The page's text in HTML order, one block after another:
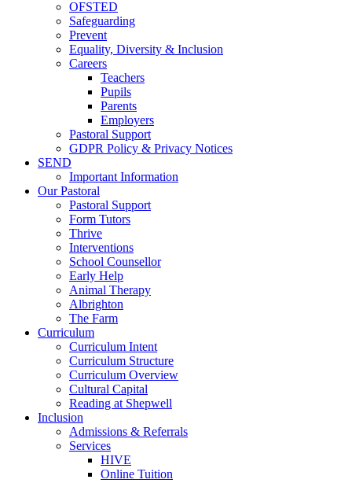
OFSTED
Safeguarding
Prevent
Equality, Diversity & Inclusion
Careers
Teachers
Pupils
Parents
Employers
Pastoral Support
GDPR Policy & Privacy Notices
SEND
Important Information
Our Pastoral
Pastoral Support
Form Tutors
Thrive
Interventions
School Counsellor
Early Help
Animal Therapy
Albrighton
The Farm
Curriculum
Curriculum Intent
Curriculum Structure
Curriculum Overview
Cultural Capital
Reading at Shepwell
Inclusion
Admissions & Referrals
Services
HIVE
Online Tuition